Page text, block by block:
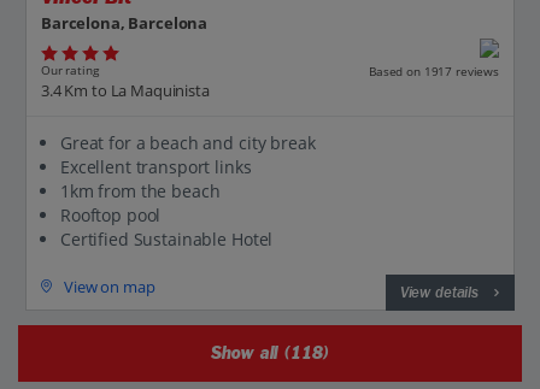
Barcelona, Barcelona
Our rating Based on 1917 reviews
3.4 Km to La Maquinista
Great for a beach and city break
Excellent transport links
1km from the beach
Rooftop pool
Certified Sustainable Hotel
View on map View details
Show all (118)